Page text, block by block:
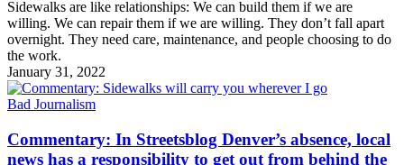
Sidewalks are like relationships: We can build them if we are
willing. We can repair them if we are willing. They don’t fall apart
overnight. They need care, maintenance, and people choosing to do
the work.
January 31, 2022
Bad Journalism
Commentary: In Streetsblog Denver’s absence, local
news has a responsibility to get out from behind the